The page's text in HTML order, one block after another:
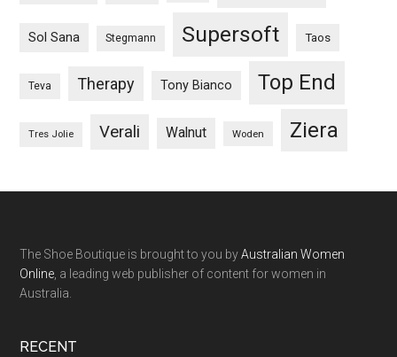
Sol Sana Stegmann Supersoft Taos
Teva Therapy Tony Bianco Top End
Tres Jolie Verali Walnut Woden Ziera
The Shoe Boutique is brought to you byAustralian Women
Online , a leading web publisher of content for women in
Australia.
RECENT